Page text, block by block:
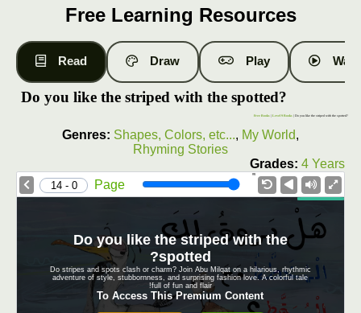
Free Learning Resources
Read Draw Play
Do you like the striped with the spotted?
Free Books Level 9 Books | Do you like the striped with the spotted?
Genres: Shapes, Colors, etc..., My World,
Rhyming Stories
Grades: 4 Years
1.0X
Page
0 - 14
Do you like the striped with the
spotted?
Do stripes and spots clash or charm? Join Abu Milqat on a hilarious, rhythmic
adventure of style, stubbornness, and surprising fashion love. A colorful tale
full of fun and flair!
To Access This Premium Content